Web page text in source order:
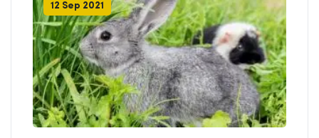
12 Sep 2021